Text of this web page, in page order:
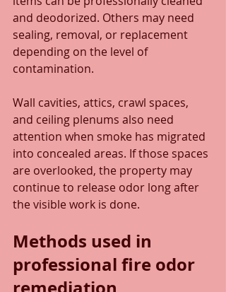
and deodorized. Others may need
sealing, removal, or replacement
depending on the level of
contamination.
Wall cavities, attics, crawl spaces,
and ceiling plenums also need
attention when smoke has migrated
into concealed areas. If those spaces
are overlooked, the property may
continue to release odor long after
the visible work is done.
Methods used in
professional fire odor